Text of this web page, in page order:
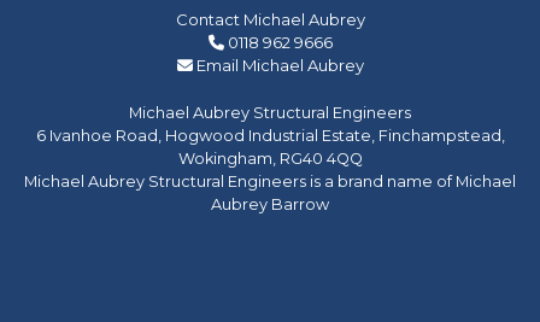
Contact Michael Aubrey
0118 962 9666
Email Michael Aubrey
Michael Aubrey Structural Engineers
6 Ivanhoe Road, Hogwood Industrial Estate, Finchampstead,
Wokingham, RG40 4QQ
Michael Aubrey Structural Engineers is a brand name of Michael
Aubrey Barrow